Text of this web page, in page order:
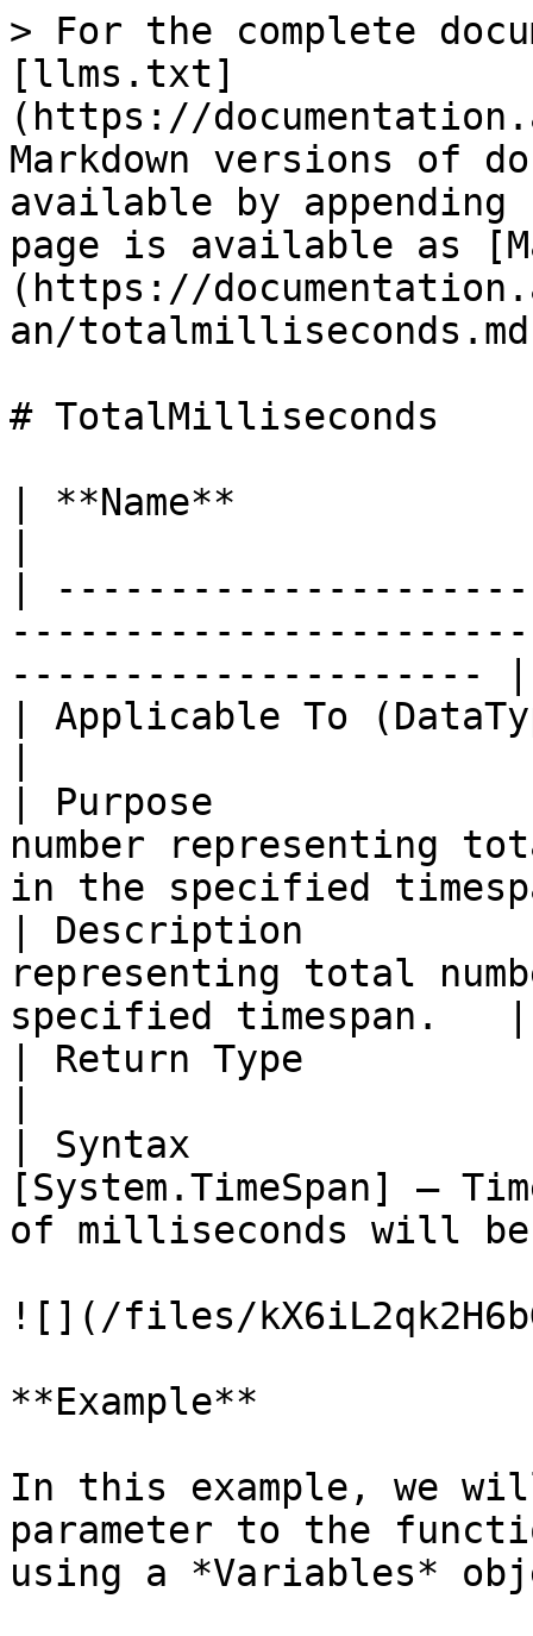
> For the complete
[llms.txt]
(https://
Markdown versions of
available by
page is available as
(https://
an/
# TotalMilliseconds
| **Name**
|
--------------------- |
| Applicable To
| Purpose
number representing
in the specified
| Description
representing total
specified timespan.   |
| Return Type
| Syntax
[System.TimeSpan] –
of milliseconds will
![](/files/
**Example**
In this example, we
parameter to the
using a *Variables*